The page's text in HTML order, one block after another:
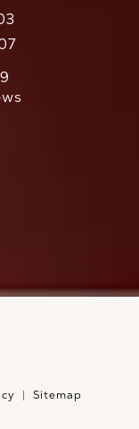
on the phone at
Sitemap